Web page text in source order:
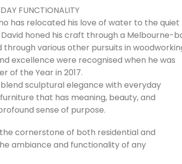
FUNCTIONALITY
has relocated his love of water to the quiet
honed his craft through a Melbourne-
various other pursuits in
excellence were recognised when he was
of the Year in 2017.
sculptural elegance with everyday
that has meaning, beauty, and
sense of purpose.
cornerstone of both residential and
ambiance and functionality of any